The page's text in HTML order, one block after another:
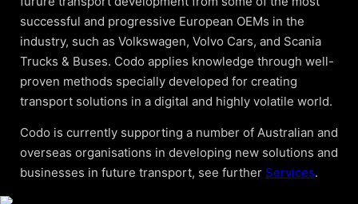
successful and progressive European OEMs in the
industry, such as Volkswagen, Volvo Cars, and Scania
Trucks & Buses. Codo applies knowledge through well-
proven methods specially developed for creating
transport solutions in a digital and highly volatile world.
Codo is currently supporting a number of Australian and
overseas organisations in developing new solutions and
businesses in future transport, see further Services.